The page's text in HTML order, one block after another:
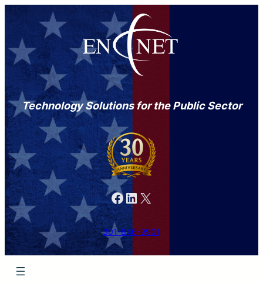
Technology Solutions for the Public Sector
Facebook LinkedIn X
301-846-9901